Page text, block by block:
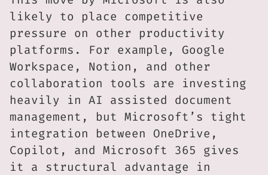
likely to place competitive
pressure on other productivity
platforms. For example, Google
Workspace, Notion, and other
collaboration tools are investing
heavily in AI assisted document
management, but Microsoft’s tight
integration between OneDrive,
Copilot, and Microsoft 365 gives
it a structural advantage in